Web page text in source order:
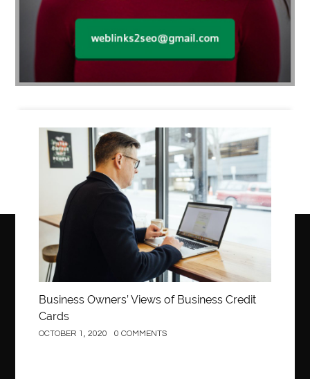
Business
Business Owners’ Views of Business Credit
Cards
OCTOBER 1, 2020 0 COMMENTS